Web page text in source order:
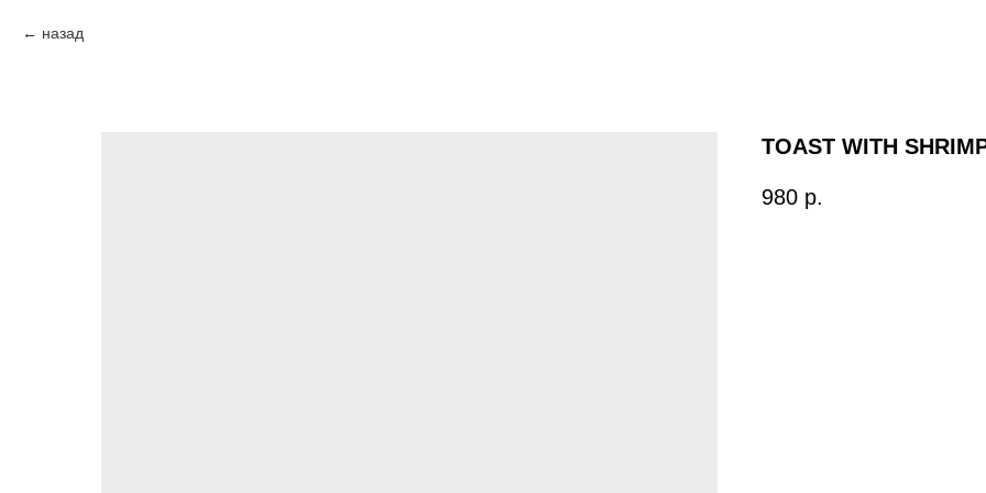
назад
TOAST WITH
980 р.